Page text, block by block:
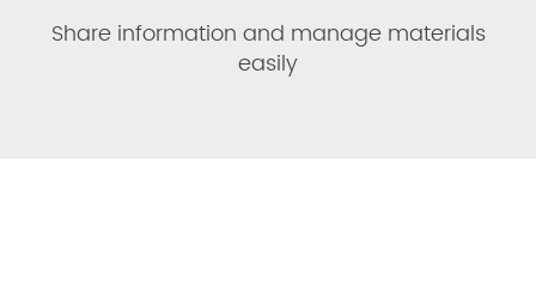
Share information and manage materials
easily